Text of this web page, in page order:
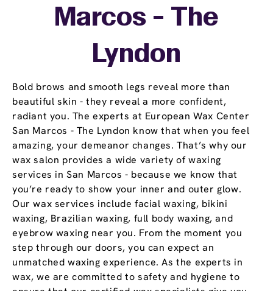
Bold brows and smooth legs reveal more than
beautiful skin - they reveal a more confident,
radiant you. The experts at European Wax Center
San Marcos - The Lyndon know that when you feel
amazing, your demeanor changes. That’s why our
wax salon provides a wide variety of waxing
services in San Marcos - because we know that
you’re ready to show your inner and outer glow.
Our wax services include facial waxing, bikini
waxing, Brazilian waxing, full body waxing, and
eyebrow waxing near you. From the moment you
step through our doors, you can expect an
unmatched waxing experience. As the experts in
wax, we are committed to safety and hygiene to
Marcos - The
Lyndon